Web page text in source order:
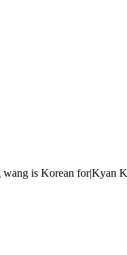
is Korean